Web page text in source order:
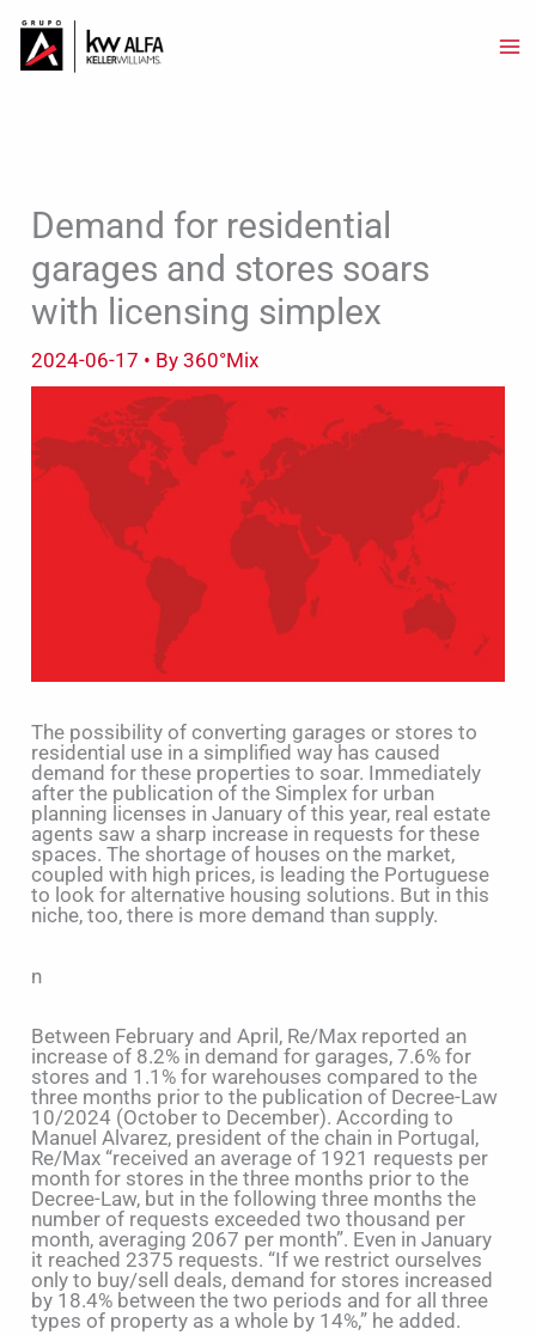
content
Demand for residential
garages and stores soars
with licensing simplex
2024-06-17 • By360°Mix
The possibility of converting garages or stores to
residential use in a simplified way has caused
demand for these properties to soar. Immediately
after the publication of the Simplex for urban
planning licenses in January of this year, real estate
agents saw a sharp increase in requests for these
spaces. The shortage of houses on the market,
coupled with high prices, is leading the Portuguese
to look for alternative housing solutions. But in this
niche, too, there is more demand than supply.
n
Between February and April, Re/Max reported an
increase of 8.2% in demand for garages, 7.6% for
stores and 1.1% for warehouses compared to the
three months prior to the publication of Decree-Law
10/2024 (October to December). According to
Manuel Alvarez, president of the chain in Portugal,
Re/Max “received an average of 1921 requests per
month for stores in the three months prior to the
Decree-Law, but in the following three months the
number of requests exceeded two thousand per
month, averaging 2067 per month”. Even in January
it reached 2375 requests. “If we restrict ourselves
only to buy/sell deals, demand for stores increased
by 18.4% between the two periods and for all three
types of property as a whole by 14%,” he added.